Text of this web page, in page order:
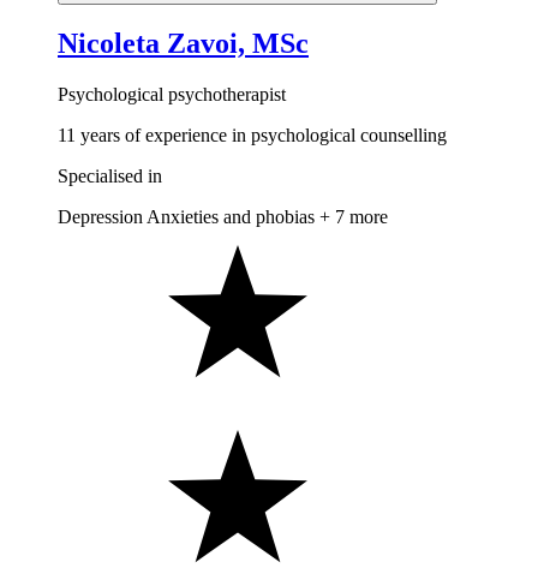
Nicoleta Zavoi, MSc
Psychological psychotherapist
11 years of experience in psychological counselling
Specialised in
Depression Anxieties and phobias + 7 more